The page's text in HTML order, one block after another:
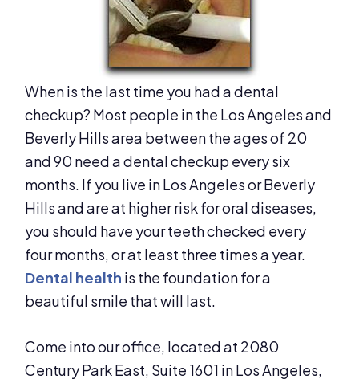
When is the last time you had a dental
checkup? Most people in the Los Angeles and
Beverly Hills area between the ages of 20
and 90 need a dental checkup every six
months. If you live in Los Angeles or Beverly
Hills and are at higher risk for oral diseases,
you should have your teeth checked every
four months, or at least three times a year.
Dental health is the foundation for a
beautiful smile that will last.
Come into our office, located at 2080
Century Park East, Suite 1601 in Los Angeles,